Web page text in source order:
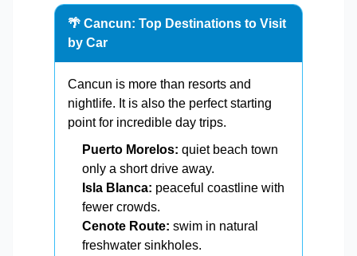
🌴 Cancun: Top Destinations to Visit
by Car
Cancun is more than resorts and
nightlife. It is also the perfect starting
point for incredible day trips.
Puerto Morelos: quiet beach town
only a short drive away.
Isla Blanca: peaceful coastline with
fewer crowds.
Cenote Route: swim in natural
freshwater sinkholes.